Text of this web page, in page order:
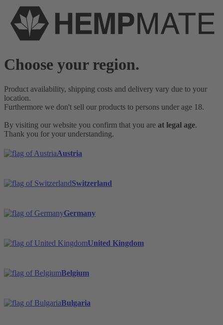
Choose your region.
Product availability, shipping costs and delivery vary due to your
location.
Furthermore we don't sell our products to persons under age 18.
By visiting our website you confirm that you are at legal age.
Thank you for your understanding.
Austria
Switzerland
Germany
United Kingdom
Belgium
Bulgaria